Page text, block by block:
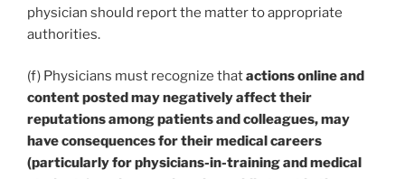
physician should report the matter to appropriate
authorities.
(f) Physicians must recognize thatactions online and
content posted may negatively affect their
reputations among patients and colleagues, may
have consequences for their medical careers
(particularly for physicians-in-training and medical